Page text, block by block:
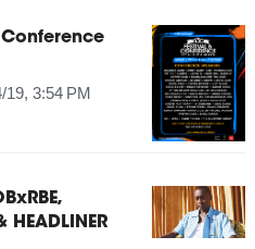
19, 3:54 PM